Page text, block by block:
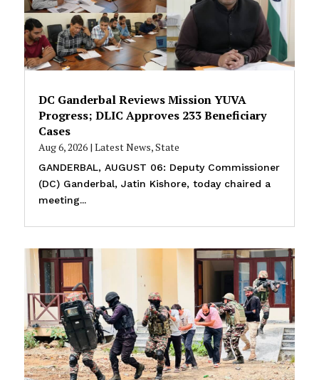
DC Ganderbal Reviews Mission YUVA
Progress; DLIC Approves 233 Beneficiary
Cases
Aug 6, 2026| Latest News,State
GANDERBAL, AUGUST 06: Deputy Commissioner
(DC) Ganderbal, Jatin Kishore, today chaired a
meeting...